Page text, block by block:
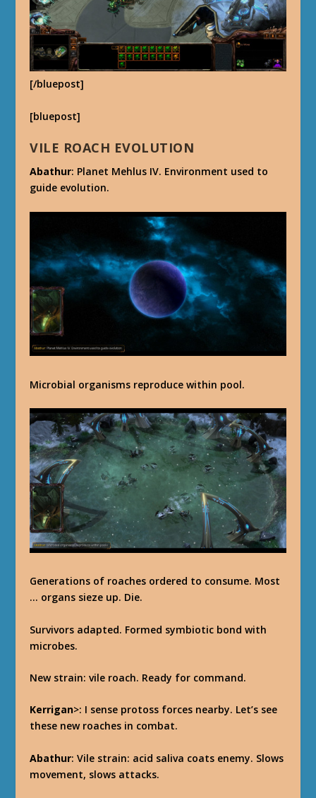
[/bluepost]
[bluepost]
VILE ROACH EVOLUTION
Abathur: Planet Mehlus IV. Environment used to
guide evolution.
Microbial organisms reproduce within pool.
Generations of roaches ordered to consume. Most
… organs sieze up. Die.
Survivors adapted. Formed symbiotic bond with
microbes.
New strain: vile roach. Ready for command.
Kerrigan>: I sense protoss forces nearby. Let’s see
these new roaches in combat.
Abathur: Vile strain: acid saliva coats enemy. Slows
movement, slows attacks.